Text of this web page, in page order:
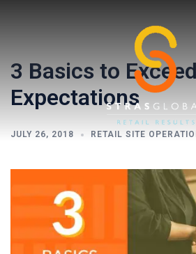
3 Basics to
Expectations
JULY 26, 2018 RETAIL SITE